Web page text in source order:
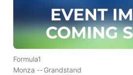
Formula1
Monza --Grandstand